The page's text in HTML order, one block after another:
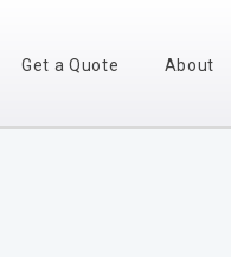
Get a Quote About